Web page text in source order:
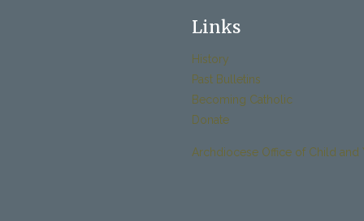
Links
History
Past Bulletins
Becoming Catholic
Donate
Archdiocese Office of Child and